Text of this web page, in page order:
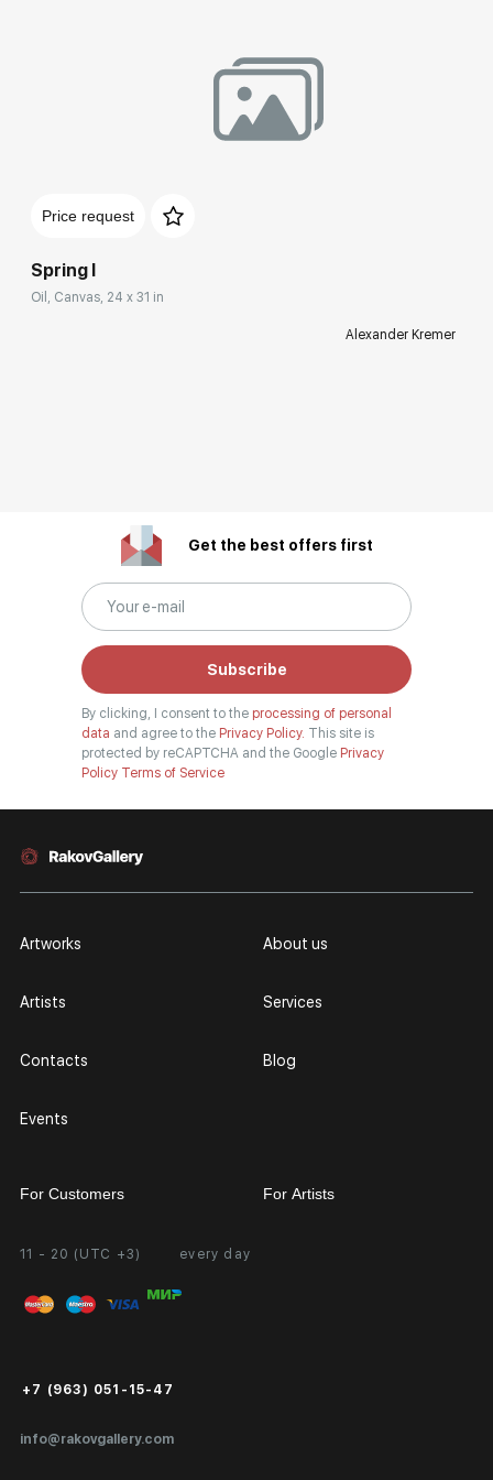
Price request
Spring I
Oil, Canvas, 24 x 31 in
Alexander Kremer
Get the best offers first
Subscribe
By clicking, I consent to the processing of personal
data and agree to the Privacy Policy. This site is
protected by reCAPTCHA and the Google Privacy
Policy Terms of Service
11 - 20 (UTC +3) every day
info@rakovgallery.com
+7 (963) 051-15-47
Artworks
Artists
Contacts
Events
About us
Services
Blog
For Customers
Personal Account
FAQ
Public Offer
For Artists
Partnership
Exhibition at the Gallery